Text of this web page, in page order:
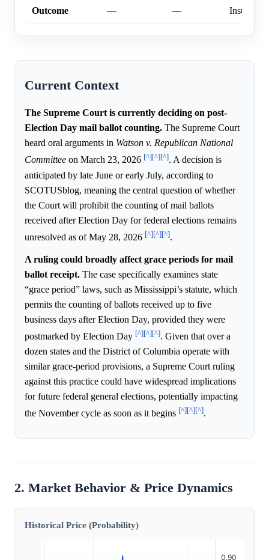
Outcome — —
Current Context
The Supreme Court is currently deciding on post-
Election Day mail ballot counting. The Supreme Court
heard oral arguments in Watson v. Republican National
Committee on March 23, 2026 [^][^][^]. A decision is
anticipated by late June or early July, according to
SCOTUSblog, meaning the central question of whether
the Court will prohibit the counting of mail ballots
received after Election Day for federal elections remains
unresolved as of May 28, 2026 [^][^][^].
A ruling could broadly affect grace periods for mail
ballot receipt. The case specifically examines state
“grace period” laws, such as Mississippi’s statute, which
permits the counting of ballots received up to five
business days after Election Day, provided they were
postmarked by Election Day [^][^][^]. Given that over a
dozen states and the District of Columbia operate with
similar grace-period provisions, a Supreme Court ruling
against this practice could have widespread implications
for future federal general elections, potentially impacting
the November cycle as soon as it begins [^][^][^].
2. Market Behavior & Price Dynamics
Historical Price (Probability)